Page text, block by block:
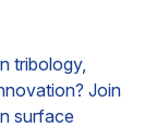
tribology,
Join
surface